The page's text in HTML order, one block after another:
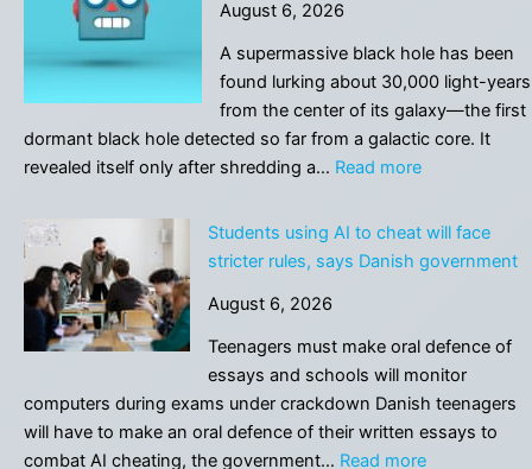
August 6, 2026
A supermassive black hole has been
found lurking about 30,000 light-years
from the center of its galaxy—the first
dormant black hole detected so far from a galactic core. It
revealed itself only after shredding a… Read more:
star’s
hidden
supermassive
Students using AI to cheat will face
stricter rules, says Danish government
August 6, 2026
Teenagers must make oral defence of
essays and schools will monitor
computers during exams under crackdown Danish teenagers
will have to make an oral defence of their written essays to
combat AI cheating, the government… Read more: